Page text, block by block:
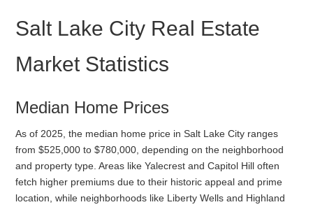
Salt Lake City Real Estate
Market Statistics
Median Home Prices
As of 2025, the median home price in Salt Lake City ranges
from $525,000 to $780,000, depending on the neighborhood
and property type. Areas like Yalecrest and Capitol Hill often
fetch higher premiums due to their historic appeal and prime
location, while neighborhoods like Liberty Wells and Highland